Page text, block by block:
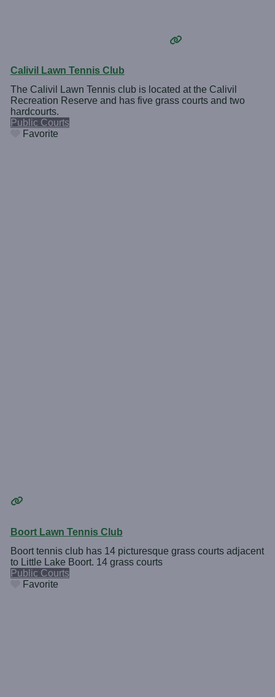
Calivil Lawn Tennis Club
The Calivil Lawn Tennis club is located at the Calivil
Recreation Reserve and has five grass courts and two
hardcourts.
Public Courts
Favorite
Boort Lawn Tennis Club
Boort tennis club has 14 picturesque grass courts adjacent
to Little Lake Boort. 14 grass courts
Public Courts
Favorite